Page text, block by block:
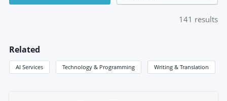
141 results
Related
AI Services Technology & Programming Writing & Translation